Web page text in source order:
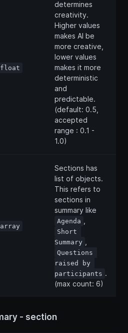
float
determines
creativity.
Higher values
makes AI be
more creative,
lower values
makes it more
deterministic
and
predictable.
(default: 0.5,
accepted
range : 0.1 -
1.0)
array
Sections has
list of objects.
This refers to
sections in
summary like
Agenda
Short
Summary
Questions
raised by
participants .
(max count: 6)
- section